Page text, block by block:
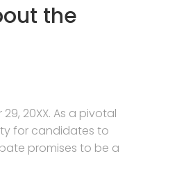
the
20XX. As a pivotal
for candidates to
promises to be a